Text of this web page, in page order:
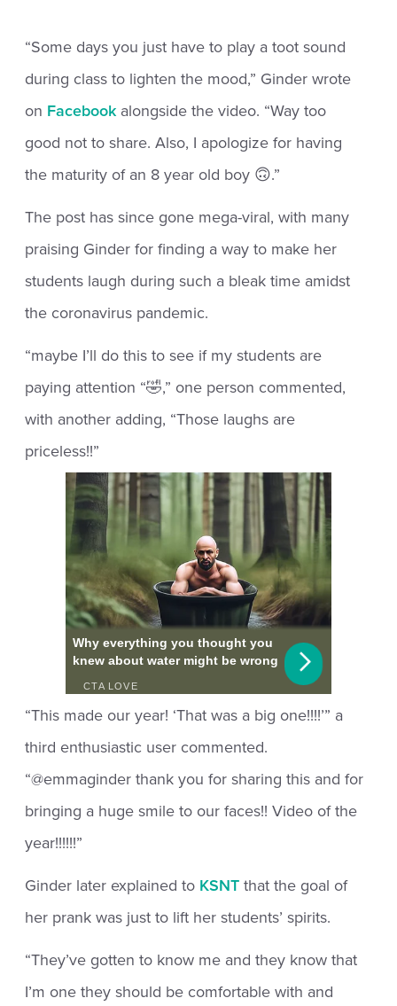
“Some days you just have to play a toot sound
during class to lighten the mood,” Ginder wrote
on Facebook alongside the video. “Way too
good not to share. Also, I apologize for having
the maturity of an 8 year old boy 🙃.”
The post has since gone mega-viral, with many
praising Ginder for finding a way to make her
students laugh during such a bleak time amidst
the coronavirus pandemic.
“maybe I’ll do this to see if my students are
paying attention “🤣,” one person commented,
with another adding, “Those laughs are
priceless!!”
“This made our year! ‘That was a big one!!!!’” a
third enthusiastic user commented.
“@emmaginder thank you for sharing this and for
bringing a huge smile to our faces!! Video of the
year!!!!!!”
Ginder later explained to KSNT that the goal of
her prank was just to lift her students’ spirits.
“They’ve gotten to know me and they know that
I’m one they should be comfortable with and